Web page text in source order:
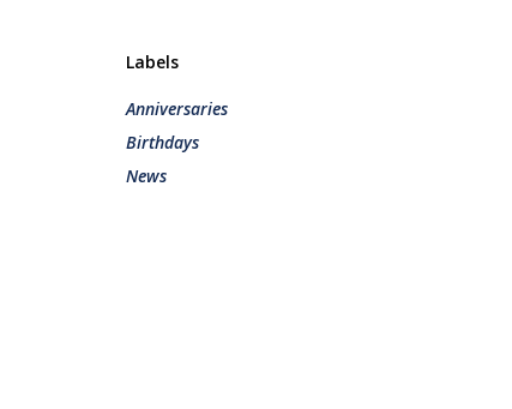
Labels
Anniversaries
Birthdays
News